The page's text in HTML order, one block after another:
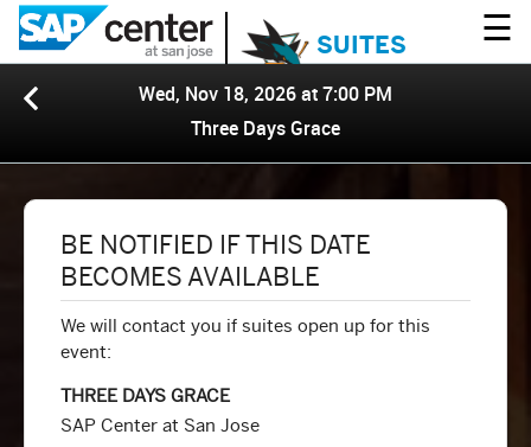
SUITES ☰
Wed, Nov 18, 2026 at 7:00 PM
Three Days Grace
BE NOTIFIED IF THIS DATE
BECOMES AVAILABLE
We will contact you if suites open up for this
event:
THREE DAYS GRACE
SAP Center at San Jose